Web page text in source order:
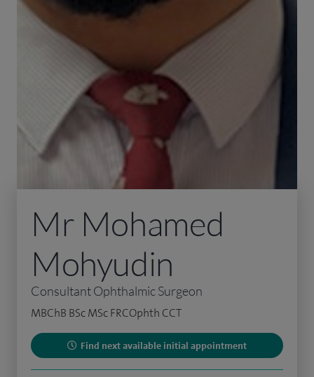
Mr Mohamed
Mohyudin
Consultant Ophthalmic Surgeon
MBChB BSc MSc FRCOphth CCT
Find next available initial appointment